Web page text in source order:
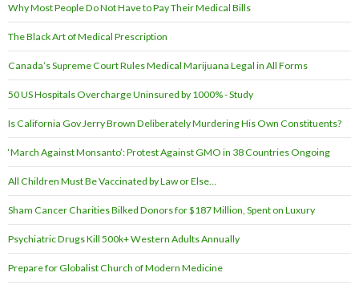
Why Most People Do Not Have to Pay Their Medical Bills
The Black Art of Medical Prescription
Canada’s Supreme Court Rules Medical Marijuana Legal in All Forms
50 US Hospitals Overcharge Uninsured by 1000% - Study
Is California Gov Jerry Brown Deliberately Murdering His Own Constituents?
‘March Against Monsanto’: Protest Against GMO in 38 Countries Ongoing
All Children Must Be Vaccinated by Law or Else…
Sham Cancer Charities Bilked Donors for $187 Million, Spent on Luxury
Psychiatric Drugs Kill 500k+ Western Adults Annually
Prepare for Globalist Church of Modern Medicine